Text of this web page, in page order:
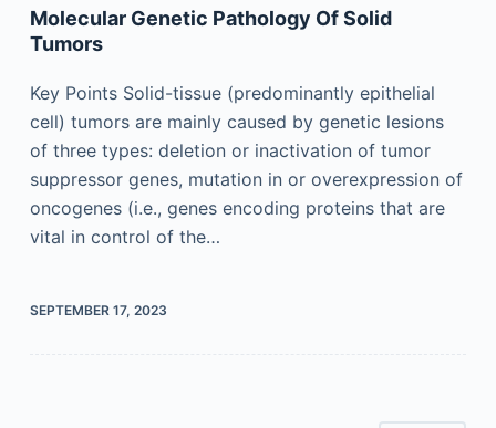
Molecular Genetic Pathology Of Solid
Tumors
Key Points Solid-tissue (predominantly epithelial
cell) tumors are mainly caused by genetic lesions
of three types: deletion or inactivation of tumor
suppressor genes, mutation in or overexpression of
oncogenes (i.e., genes encoding proteins that are
vital in control of the…
SEPTEMBER 17, 2023